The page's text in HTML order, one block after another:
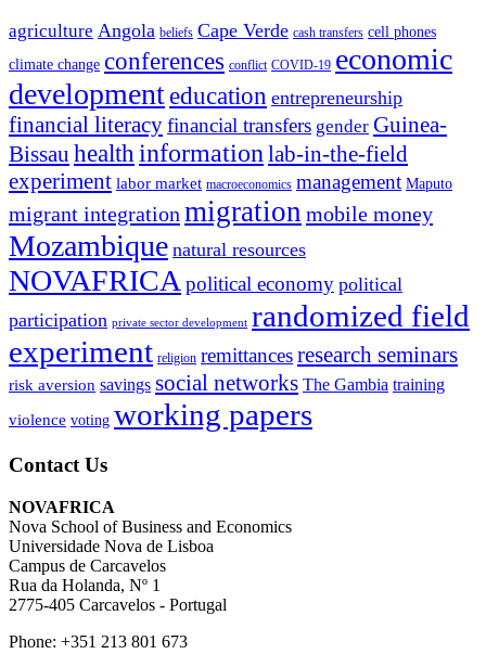
agriculture Angola beliefs Cape Verde cash transfers cell phones
climate change conferences conflict COVID-19 economic
development education entrepreneurship
financial literacyfinancial transfers gender Guinea-
Bissau healthinformationlab-in-the-field
experiment labor market macroeconomics management Maputo
migrant integration migration mobile money
Mozambique natural resources
NOVAFRICApolitical economy political
participation private sector development randomized field
experiment religion remittancesresearch seminars
risk aversion savings social networks The Gambia training
violence voting working papers
Contact Us
NOVAFRICA
Nova School of Business and Economics
Universidade Nova de Lisboa
Campus de Carcavelos
Rua da Holanda, Nº 1
2775-405 Carcavelos - Portugal
Phone: +351 213 801 673